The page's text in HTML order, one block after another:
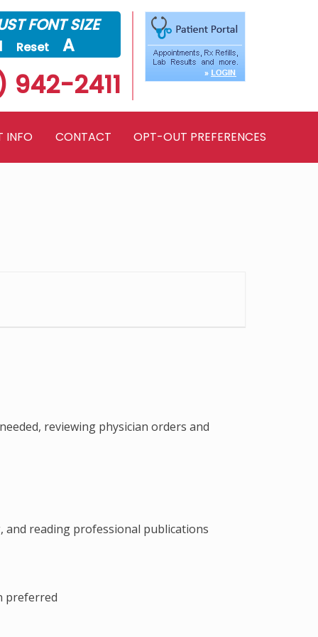
FONT SIZE
Reset A
942-2411
INFO CONTACT OPT-OUT PREFERENCES
reviewing physician orders and
reading professional publications
preferred